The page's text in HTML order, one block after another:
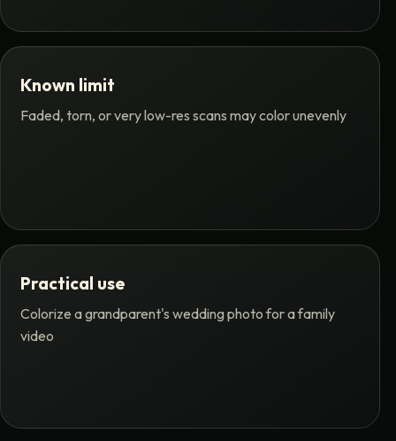
Known limit
Faded, torn, or very low-res scans may color unevenly
Practical use
Colorize a grandparent's wedding photo for a family
video